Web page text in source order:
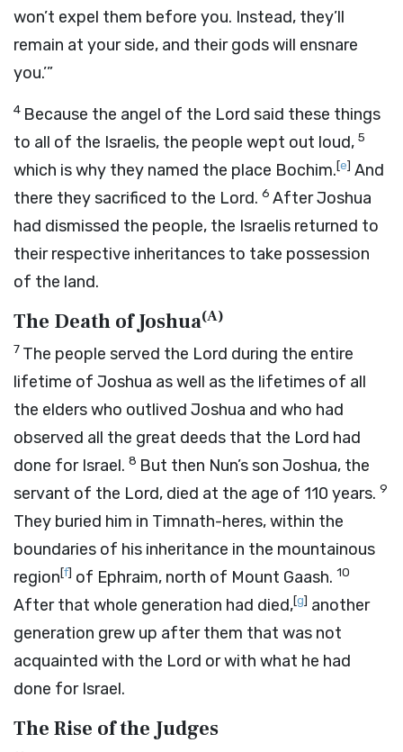
won’t expel them before you. Instead, they’ll
remain at your side, and their gods will ensnare
you.’”
4 Because the angel of the Lord said these things
to all of the Israelis, the people wept out loud, 5
which is why they named the place Bochim.[e] And
there they sacrificed to the Lord. 6 After Joshua
had dismissed the people, the Israelis returned to
their respective inheritances to take possession
of the land.
The Death of Joshua(A)
7 The people served the Lord during the entire
lifetime of Joshua as well as the lifetimes of all
the elders who outlived Joshua and who had
observed all the great deeds that the Lord had
done for Israel. 8 But then Nun’s son Joshua, the
servant of the Lord, died at the age of 110 years. 9
They buried him in Timnath-heres, within the
boundaries of his inheritance in the mountainous
region[f] of Ephraim, north of Mount Gaash. 10
After that whole generation had died,[g] another
generation grew up after them that was not
acquainted with the Lord or with what he had
done for Israel.
The Rise of the Judges